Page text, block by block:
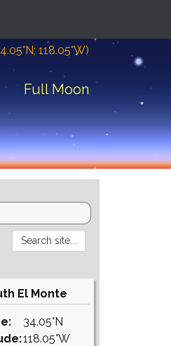
118.05°W)
Full Moon
El Monte
34.05°N
118.05°W